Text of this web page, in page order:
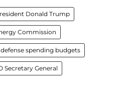
Donald Trump
Commission
defense spending budgets
Secretary General